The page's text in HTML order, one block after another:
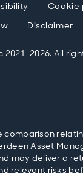
Cookie
Disclaimer
2026. All
Asset
may deliver a